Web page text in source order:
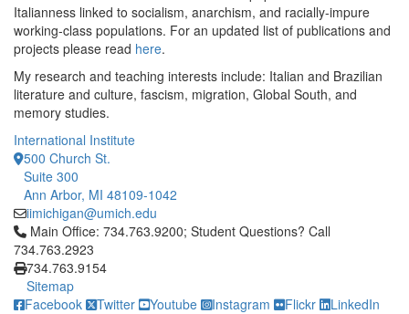
Italianness linked to socialism, anarchism, and racially-impure
working-class populations. For an updated list of publications and
projects please read here.
My research and teaching interests include: Italian and Brazilian
literature and culture, fascism, migration, Global South, and
memory studies.
International Institute
500 Church St.
Suite 300
Ann Arbor, MI 48109-1042
iimichigan@umich.edu
Click to call Main Office: 734.763.9200; Student Questions?
Main Office: 734.763.9200; Student Questions? Call
734.763.2923
734.763.9154
Sitemap
Facebook
Twitter Youtube Instagram Flickr LinkedIn